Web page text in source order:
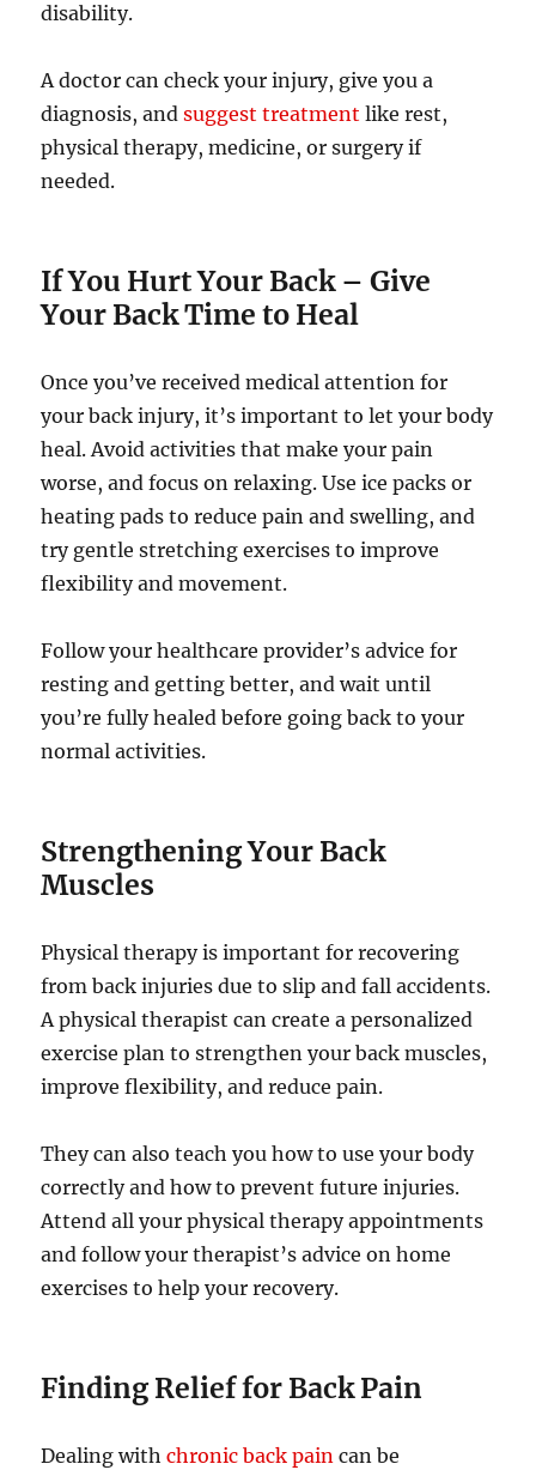
disability.
A doctor can check your injury, give you a
diagnosis, andsuggest treatment like rest,
physical therapy, medicine, or surgery if
needed.
If You Hurt Your Back –Give
Your Back Time to Heal
Once you’ve received medical attention for
your back injury, it’s important to let your body
heal. Avoid activities that make your pain
worse, and focus on relaxing. Use ice packs or
heating pads to reduce pain and swelling, and
try gentle stretching exercises to improve
flexibility and movement.
Follow your healthcare provider’s advice for
resting and getting better, and wait until
you’re fully healed before going back to your
normal activities.
Strengthening Your Back
Muscles
Physical therapy is important for recovering
from back injuries due to slip and fall accidents.
A physical therapist can create a personalized
exercise plan to strengthen your back muscles,
improve flexibility, and reduce pain.
They can also teach you how to use your body
correctly and how to prevent future injuries.
Attend all your physical therapy appointments
and follow your therapist’s advice on home
exercises to help your recovery.
Finding Relief for Back Pain
Dealing withchronic back pain can be